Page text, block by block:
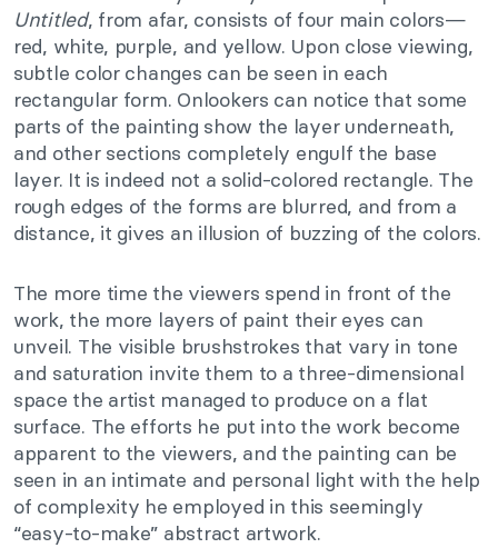
Untitled, from afar, consists of four main colors—
red, white, purple, and yellow. Upon close viewing,
subtle color changes can be seen in each
rectangular form. Onlookers can notice that some
parts of the painting show the layer underneath,
and other sections completely engulf the base
layer. It is indeed not a solid-colored rectangle. The
rough edges of the forms are blurred, and from a
distance, it gives an illusion of buzzing of the colors.
The more time the viewers spend in front of the
work, the more layers of paint their eyes can
unveil. The visible brushstrokes that vary in tone
and saturation invite them to a three-dimensional
space the artist managed to produce on a flat
surface. The efforts he put into the work become
apparent to the viewers, and the painting can be
seen in an intimate and personal light with the help
of complexity he employed in this seemingly
“easy-to-make” abstract artwork.